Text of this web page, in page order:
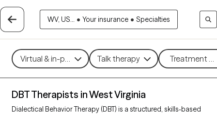
WV, US... • Your insurance • Specialties
Virtual & in-person Talk therapy Treatment
DBT Therapists in West Virginia
Dialectical Behavior Therapy (DBT) is a structured, skills-based